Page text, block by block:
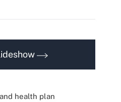
health plan